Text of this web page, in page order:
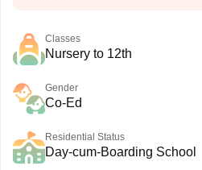
Classes
Nursery to 12th
Gender
Co-Ed
Residential Status
Day-cum-Boarding School